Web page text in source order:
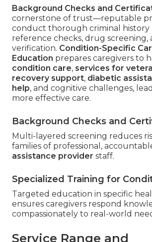
Background Checks and
cornerstone of trust—reputable
conduct thorough criminal history
reference checks, drug screening,
verification. Condition-Specific
Education prepares caregivers to
condition care, services for
recovery support, diabetic
help, and cognitive challenges,
more effective care.
Background Checks and
Multi-layered screening reduces
families of professional,
assistance provider staff.
Specialized Training for
Targeted education in specific
ensures caregivers respond
compassionately to real-world
Service Range and